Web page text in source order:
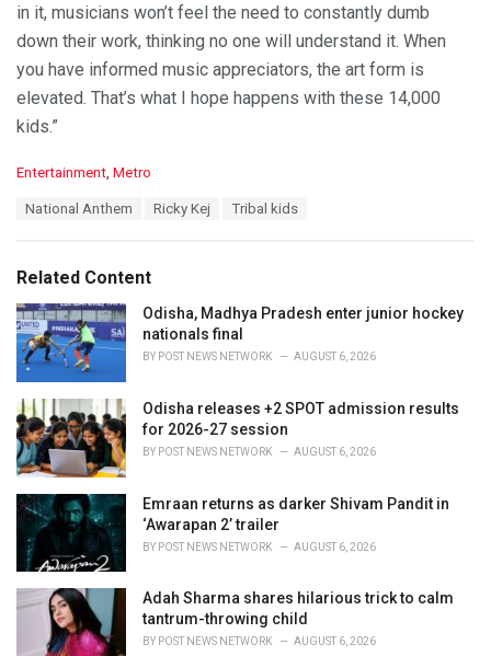
in it, musicians won’t feel the need to constantly dumb
down their work, thinking no one will understand it. When
you have informed music appreciators, the art form is
elevated. That’s what I hope happens with these 14,000
kids.”
C
o
r
i
e
s
Entertainment Metro
:
National Anthem Ricky Kej Tribal kids
Related Content
Odisha, Madhya Pradesh enter junior hockey
nationals final
BY POST NEWS NETWORK AUGUST 6, 2026
Odisha releases +2 SPOT admission results
for 2026-27 session
BY POST NEWS NETWORK AUGUST 6, 2026
Emraan returns as darker Shivam Pandit in
‘Awarapan 2’ trailer
BY POST NEWS NETWORK AUGUST 6, 2026
Adah Sharma shares hilarious trick to calm
tantrum-throwing child
BY POST NEWS NETWORK AUGUST 6, 2026